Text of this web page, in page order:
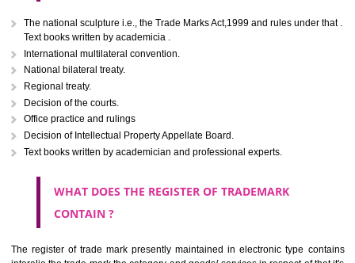
Any name (including personal or name of the applier or
business or the signature of the person), that isn't uncommon for
adopt as a mark. An fabricated word or any arbitrary wordbook word or
not being directly descriptive of the character or quality of the goods/
Letters or numerals or any combination thereof.
The right to ownership of a trade mark is also nonheritable by
registration below the Act or by use in respect to specific product or
Devices, including fancy devices or symbols
Monograms
device Sound marks once delineated in typical notation or delineate in
by being diagrammatically delineated